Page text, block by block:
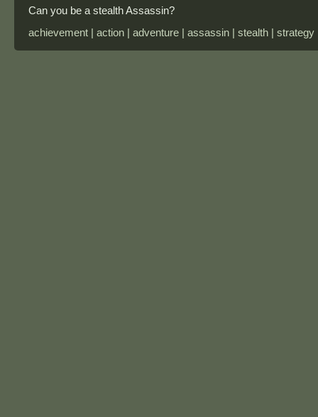
Can you be a stealth Assassin?
achievement | action | adventure | assassin | stealth | strategy